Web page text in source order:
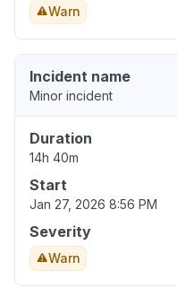
Warn
Incident name
Minor incident
Duration
14h 40m
Start
Jan 27, 2026 8:56 PM
Severity
Warn